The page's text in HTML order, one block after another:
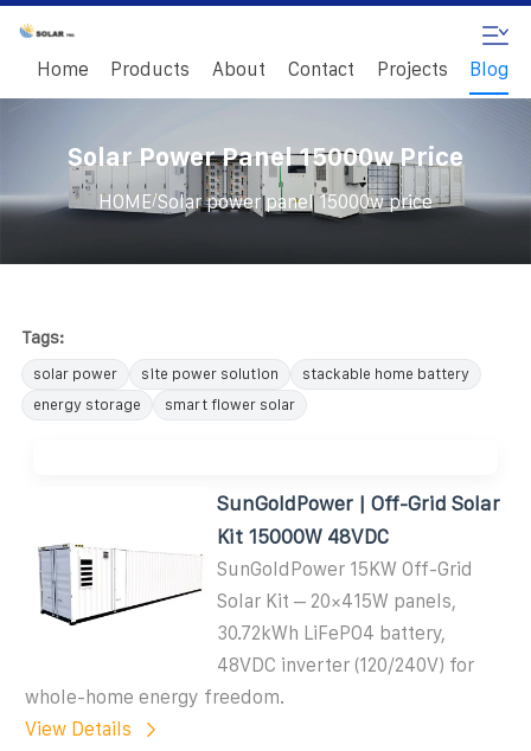
Home Products About Contact Projects Blog
Solar Power Panel 15000w Price
HOME/Solar power panel 15000w price
Tags:
solar power site power solution
stackable home battery
energy storage
smart flower solar
SunGoldPower | Off-Grid Solar
Kit 15000W 48VDC
SunGoldPower 15KW Off-Grid
Solar Kit – 20×415W panels,
30.72kWh LiFePO4 battery,
48VDC inverter (120/240V) for
whole-home energy freedom.
View Details